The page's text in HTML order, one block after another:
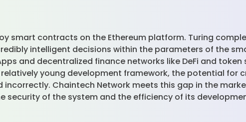
smart contracts on the Ethereum platform. Turing
intelligent decisions within the parameters of the
and decentralized finance networks like DeFi and token
relatively young development framework, the potential for
Chaintech Network meets this gap in the
of the system and the efficiency of its